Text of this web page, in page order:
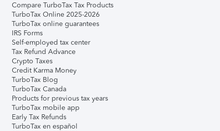
Compare TurboTax Tax Products
TurboTax Online 2025-2026
TurboTax online guarantees
IRS Forms
Self-employed tax center
Tax Refund Advance
Crypto Taxes
Credit Karma Money
TurboTax Blog
TurboTax Canada
Products for previous tax years
TurboTax mobile app
Early Tax Refunds
TurboTax en español